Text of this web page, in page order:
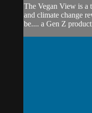
The Vegan View is a
and climate change
be.... a Gen Z